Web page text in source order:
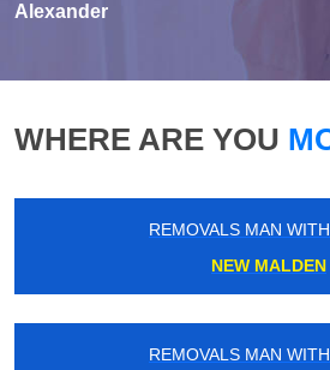
Alexander
WHERE ARE YOU
REMOVALS MAN
NEW MALDEN
REMOVALS MAN